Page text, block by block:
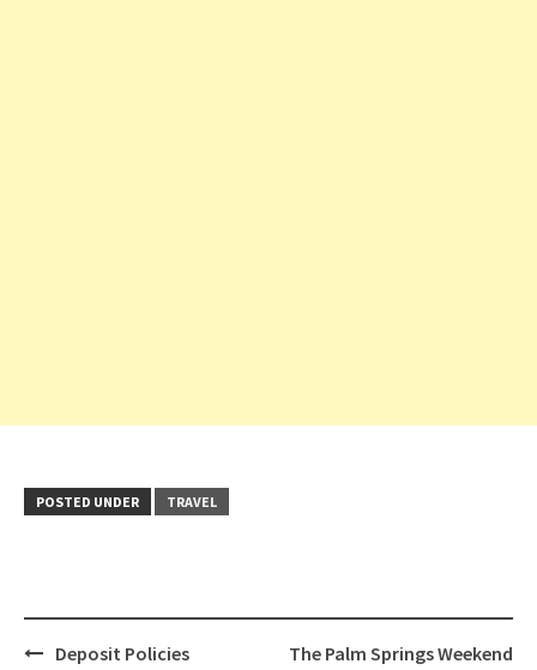
POSTED UNDER TRAVEL
PostDeposit Policies
The Palm Springs Weekend